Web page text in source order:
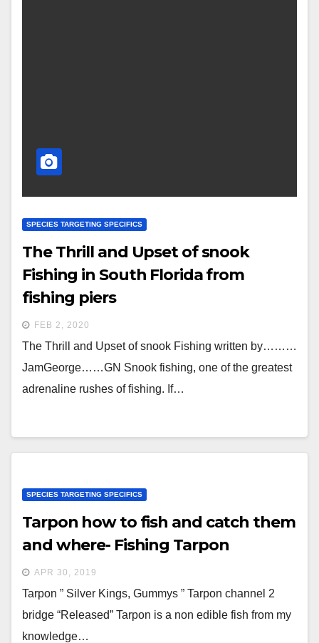
SPECIES TARGETING SPECIFICS
The Thrill and Upset of snook
Fishing in South Florida from
fishing piers
FEB 2, 2020
The Thrill and Upset of snook Fishing written by………
JamGeorge……GN Snook fishing, one of the greatest
adrenaline rushes of fishing. If…
SPECIES TARGETING SPECIFICS
Tarpon how to fish and catch them
and where- Fishing Tarpon
APR 30, 2019
Tarpon ” Silver Kings, Gummys ” Tarpon channel 2
bridge “Released” Tarpon is a non edible fish from my
knowledge…